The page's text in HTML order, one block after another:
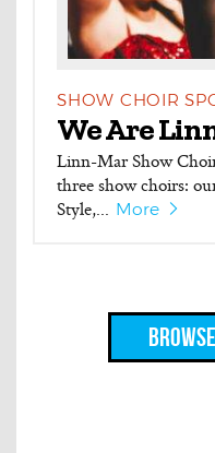
SHOW CHOIR
We Are
Linn-Mar Show
three show choirs:
Style,... More